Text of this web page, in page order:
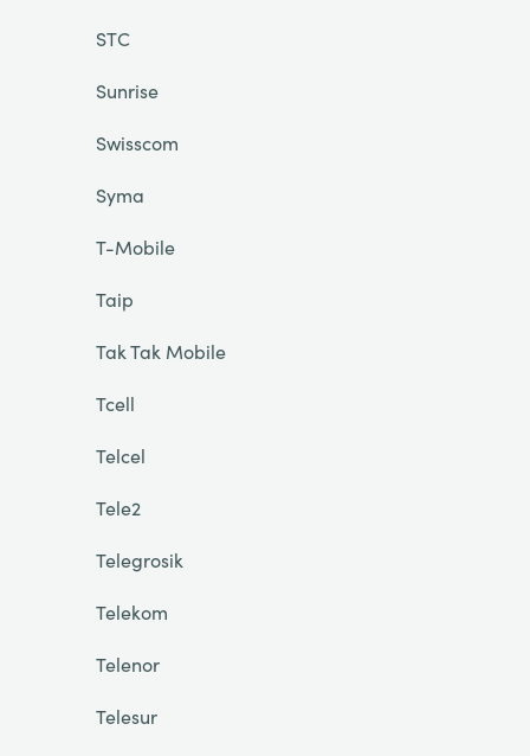
STC
Sunrise
Swisscom
Syma
T-Mobile
Taip
Tak Tak Mobile
Tcell
Telcel
Tele2
Telegrosik
Telekom
Telenor
Telesur